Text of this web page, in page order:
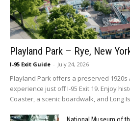
Playland Park – Rye, New
I-95 Exit Guide - July 24, 2026
Playland Park offers a preserved 1920s
experience just off I-95 Exit 19. Enjoy
Coaster, a scenic boardwalk, and Long
National Museum of